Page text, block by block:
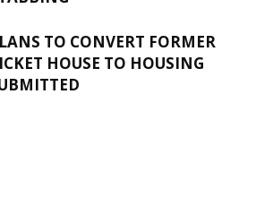
TO CONVERT FORMER
HOUSE TO HOUSING